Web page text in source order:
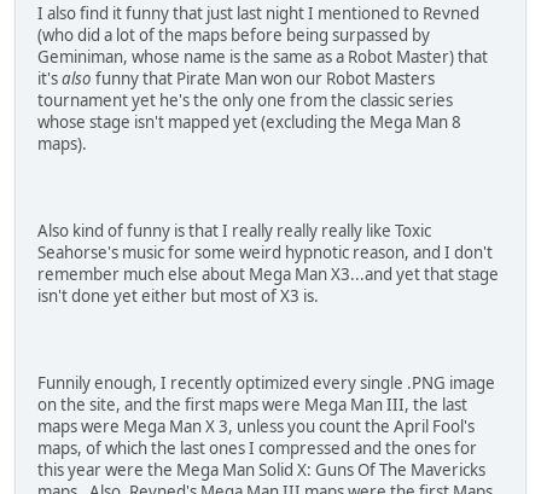
D4000000 FFFFE000
D6000000 00000000
D2000000 00000000
94000130 000003DC
621AC808 00000000
B21AC808 00000000
D9000000 00000004
94000130 0000039C
621AC808 00000000
B21AC808 00000000
D9000000 00000004
Star Force 2 (Hold A to Activate):
92145720 00009000
12145722 00009800
D2000000 00000000
I also find it funny that just last night I mentioned to Revned
(who did a lot of the maps before being surpassed by
Geminiman, whose name is the same as a Robot Master) that
it'salso funny that Pirate Man won our Robot Masters
tournament yet he's the only one from the classic series
whose stage isn't mapped yet (excluding the Mega Man 8
maps).
Also kind of funny is that I really really really like Toxic
Seahorse's music for some weird hypnotic reason, and I don't
remember much else about Mega Man X3...and yet that stage
isn't done yet either but most of X3 is.
Funnily enough, I recently optimized every single .PNG image
on the site, and the first maps were Mega Man III, the last
maps were Mega Man X 3, unless you count the April Fool's
maps, of which the last ones I compressed and the ones for
this year were the Mega Man Solid X: Guns Of The Mavericks